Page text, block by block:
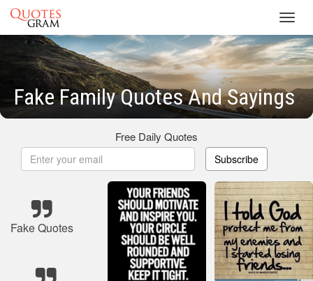
Fake Family Quotes And Sayings
Free Daily Quotes
Subscribe
Fake Quotes